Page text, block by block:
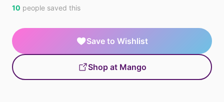
10 people saved this
Save to Wishlist
Shop at Mango